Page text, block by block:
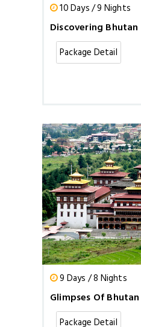
10 Days / 9 Nights
Discovering Bhutan
Package Detail
9 Days / 8 Nights
Glimpses Of Bhutan
Package Detail